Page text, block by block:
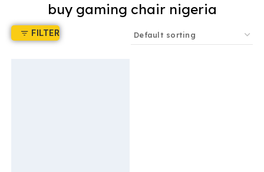
buy gaming chair nigeria
FILTER